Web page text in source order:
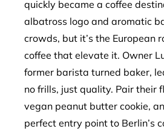
quickly became a coffee
albatross logo and aromatic
crowds, but it’s the European
coffee that elevate it. Owner
former barista turned baker,
no frills, just quality. Pair their
vegan peanut butter cookie,
perfect entry point to Berlin’s